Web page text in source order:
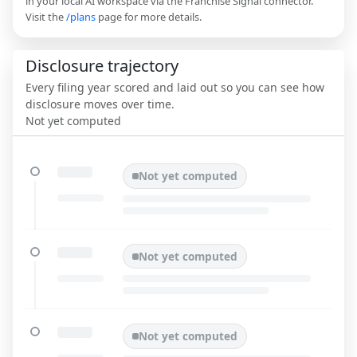
Visit the/plans page for more details.
Disclosure trajectory
Every filing year scored and laid out so you can see how
disclosure moves over time.
Not yet computed
Not yet computed
Not yet computed
Not yet computed